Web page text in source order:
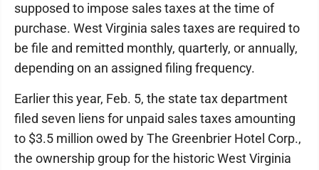
supposed to impose sales taxes at the time of
purchase. West Virginia sales taxes are required to
be file and remitted monthly, quarterly, or annually,
depending on an assigned filing frequency.
Earlier this year, Feb. 5, the state tax department
filed seven liens for unpaid sales taxes amounting
to $3.5 million owed by The Greenbrier Hotel Corp.,
the ownership group for the historic West Virginia